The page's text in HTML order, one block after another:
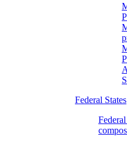
Federal States